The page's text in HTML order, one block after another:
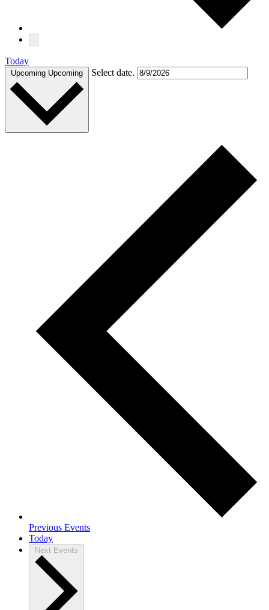
Today
Upcoming Upcoming Select date.
Previous Events
Today
Next Events